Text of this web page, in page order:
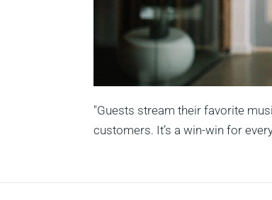
"Guests stream their favorite
customers. It’s a win-win for